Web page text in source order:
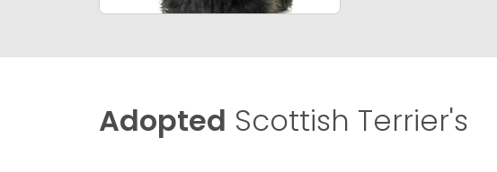
Adopted Scottish Terrier's